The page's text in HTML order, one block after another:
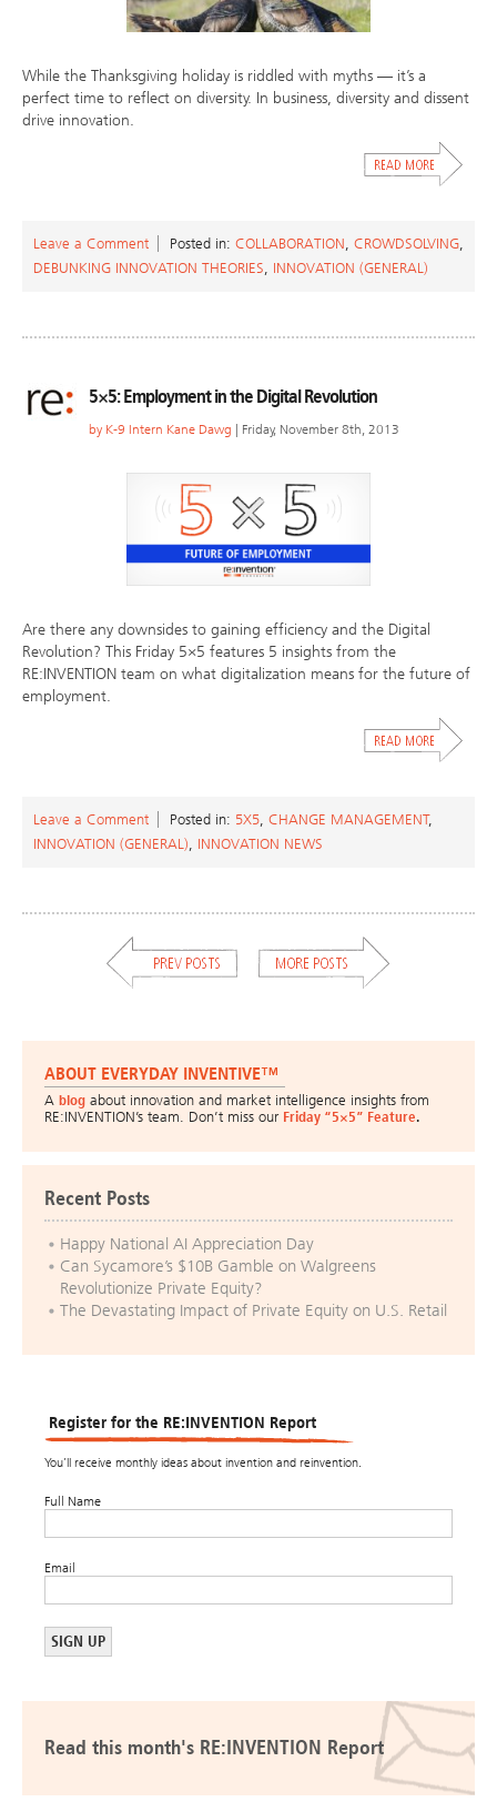
While the Thanksgiving holiday is riddled with myths — it’s a
perfect time to reflect on diversity. In business, diversity and dissent
drive innovation.
Leave a Comment Posted in: COLLABORATION CROWDSOLVING
DEBUNKING INNOVATION THEORIES
INNOVATION (GENERAL)
5×5: Employment in the Digital Revolution
by K-9 Intern Kane Dawg | Friday, November 8th, 2013
Are there any downsides to gaining efficiency and the Digital
Revolution? This Friday 5×5 features 5 insights from the
RE:INVENTION team on what digitalization means for the future of
employment.
Leave a Comment Posted in: 5X5 CHANGE MANAGEMENT,
INNOVATION (GENERAL)
INNOVATION NEWS
ABOUT EVERYDAY INVENTIVE™
A blog about innovation and market intelligence insights from
RE:INVENTION’s team. Don’t miss our Friday “5×5” Feature.
Recent Posts
Happy National AI Appreciation Day
Can Sycamore’s $10B Gamble on Walgreens
Revolutionize Private Equity?
The Devastating Impact of Private Equity on U.S. Retail
Register for the RE:INVENTION Report
You’ll receive monthly ideas about invention and reinvention.
Full Name
Email
Read this month's RE:INVENTION Report